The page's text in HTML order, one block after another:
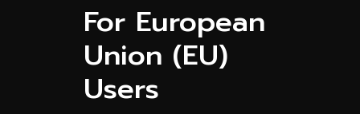
For European
Union (EU)
Users